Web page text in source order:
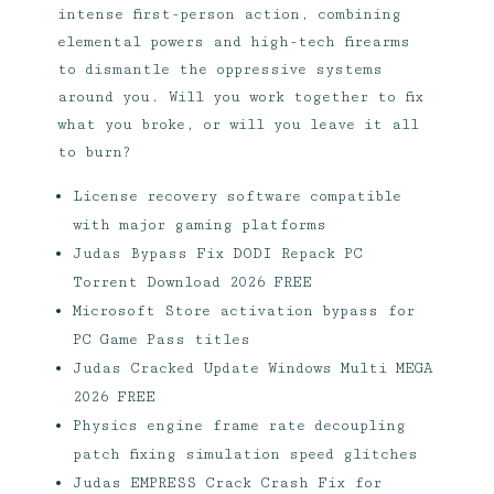
intense first-person action, combining
elemental powers and high-tech firearms
to dismantle the oppressive systems
around you. Will you work together to fix
what you broke, or will you leave it all
to burn?
License recovery software compatible
with major gaming platforms
Judas Bypass Fix DODI Repack PC
Torrent Download 2026 FREE
Microsoft Store activation bypass for
PC Game Pass titles
Judas Cracked Update Windows Multi MEGA
2026 FREE
Physics engine frame rate decoupling
patch fixing simulation speed glitches
Judas EMPRESS Crack Crash Fix for